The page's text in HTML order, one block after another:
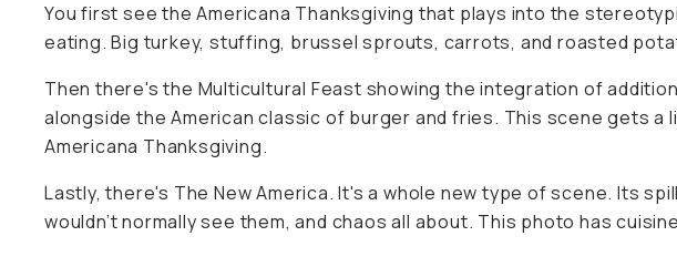
You first see the Americana Thanksgiving that plays into the
eating. Big turkey, stuffing, brussel sprouts, carrots, and roasted
Then there's the Multicultural Feast showing the integration of
alongside the American classic of burger and fries. This scene gets
Americana Thanksgiving.
Lastly, there's The New America. It's a whole new type of scene. Its
wouldn’t normally see them, and chaos all about. This photo has